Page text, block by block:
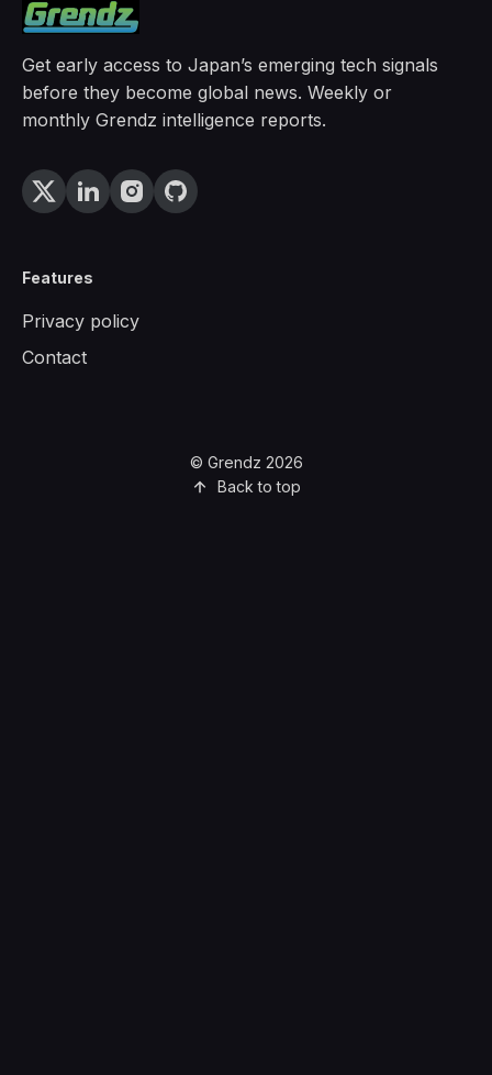
Get early access to Japan’s emerging tech signals
before they become global news. Weekly or
monthly Grendz intelligence reports.
Features
Privacy policy
Contact
© Grendz 2026
Back to top